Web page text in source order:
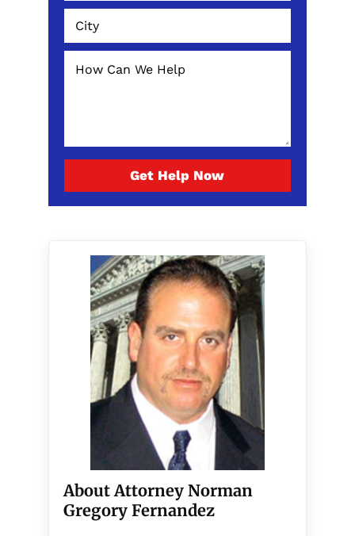
Get Help Now
About Attorney Norman
Gregory Fernandez